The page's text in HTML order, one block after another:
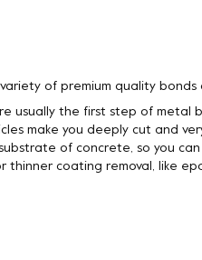
of premium quality bonds
usually the first step of metal
make you deeply cut and
of concrete, so you
coating removal, like